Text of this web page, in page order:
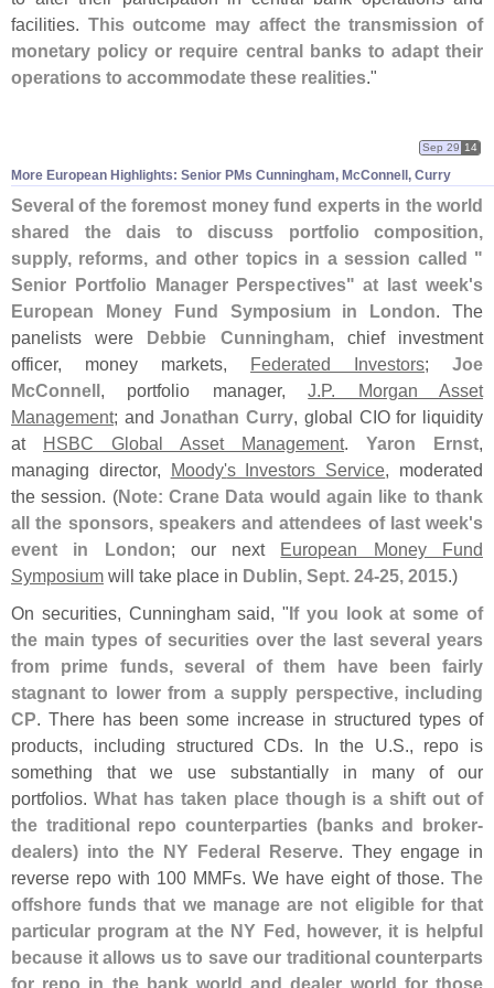
facilities. This outcome may affect the transmission of
monetary policy or require central banks to adapt their
operations to accommodate these realities."
More European Highlights: Senior PMs Cunningham, McConnell, Curry
Sep 29 14
Several of the foremost money fund experts in the world
shared the dais to discuss portfolio composition,
supply, reforms, and other topics in a session called "
Senior Portfolio Manager Perspectives" at last week's
European Money Fund Symposium in London. The
panelists were Debbie Cunningham, chief investment
officer, money markets, Federated Investors; Joe
McConnell, portfolio manager,J.P. Morgan Asset
Management; andJonathan Curry, global CIO for liquidity
at HSBC Global Asset Management. Yaron Ernst,
managing director, Moody's Investors Service, moderated
the session. (Note: Crane Data would again like to thank
all the sponsors, speakers and attendees of last week's
event in London; our next European Money Fund
Symposium will take place in Dublin, Sept. 24-25, 2015.)
On securities, Cunningham said, "If you look at some of
the main types of securities over the last several years
from prime funds, several of them have been fairly
stagnant to lower from a supply perspective, including
CP. There has been some increase in structured types of
products, including structured CDs. In the U.S., repo is
something that we use substantially in many of our
portfolios. What has taken place though is a shift out of
the traditional repo counterparties (banks and broker-
dealers) into the NY Federal Reserve. They engage in
reverse repo with 100 MMFs. We have eight of those. The
offshore funds that we manage are not eligible for that
particular program at the NY Fed, however, it is helpful
because it allows us to save our traditional counterparts
for repo in the bank world and dealer world for those